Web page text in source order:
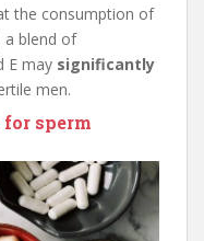
the consumption of
a blend of
E may significantly
men.
sperm